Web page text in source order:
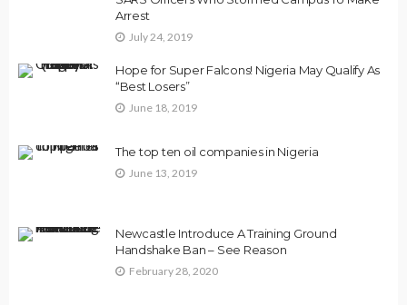
Arrest
July 24, 2019
Hope for Super Falcons! Nigeria May Qualify As
“Best Losers”
June 18, 2019
The top ten oil companies in Nigeria
June 13, 2019
Newcastle Introduce A Training Ground
Handshake Ban – See Reason
February 28, 2020